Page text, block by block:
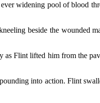
widening pool of blood
beside the wounded
as Flint lifted him from the
into action. Flint